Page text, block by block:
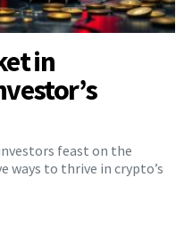
in
feast on the
ways to thrive in crypto’s